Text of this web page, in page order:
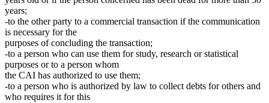
years;
-to the other party to a commercial transaction if the communication
is necessary for the
purposes of concluding the transaction;
-to a person who can use them for study, research or statistical
purposes or to a person whom
the CAI has authorized to use them;
-to a person who is authorized by law to collect debts for others and
who requires it for this